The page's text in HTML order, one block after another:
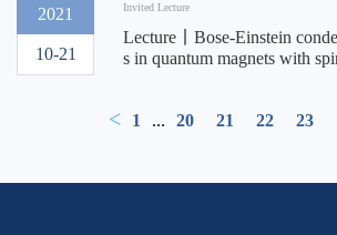
2021
10-21
Invited Lecture
Lecture丨Bose-Einstein
s in quantum magnets with
< 1 ... 20 21 22 23